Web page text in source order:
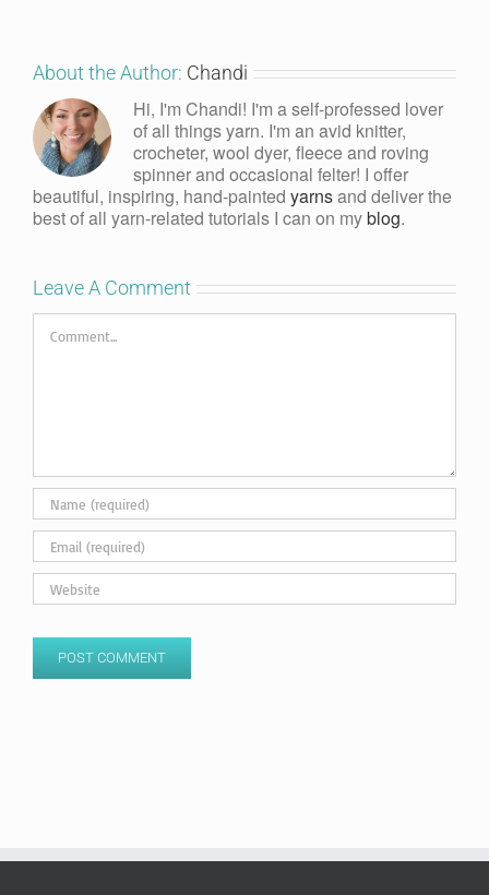
About the Author: Chandi
Hi, I'm Chandi! I'm a self-professed lover
of all things yarn. I'm an avid knitter,
crocheter, wool dyer, fleece and roving
spinner and occasional felter! I offer
beautiful, inspiring, hand-painted yarnsand deliver the
best of all yarn-related tutorials I can on myblog.
Leave A Comment
Comment